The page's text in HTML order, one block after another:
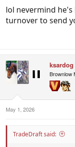
lol nevermind
turnover to send
ksardog
Brownlow
May 1, 2026
TradeDraft said: